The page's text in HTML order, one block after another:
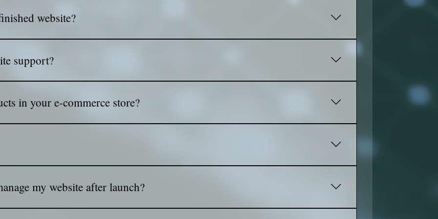
website?
support?
in your e-commerce store?
as possible. Simple, clear, and ready to sell!
graphics and alive websites when give to the visitor the best experience. Friendly dashbord for
my website after launch?